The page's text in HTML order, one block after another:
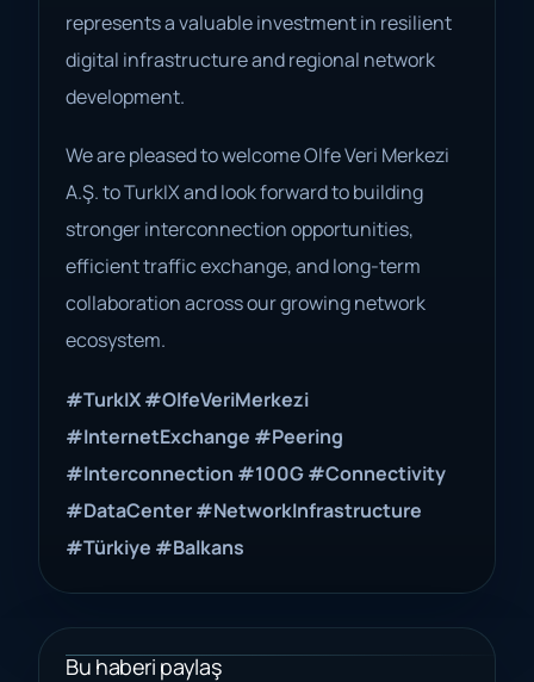
represents a valuable investment in resilient
digital infrastructure and regional network
development.
We are pleased to welcome Olfe Veri Merkezi
A.Ş. to TurkIX and look forward to building
stronger interconnection opportunities,
efficient traffic exchange, and long-term
collaboration across our growing network
ecosystem.
#TurkIX#OlfeVeriMerkezi
#InternetExchange #Peering
#Interconnection #100G#Connectivity
#DataCenter#NetworkInfrastructure
#Türkiye #Balkans
Bu haberi paylaş